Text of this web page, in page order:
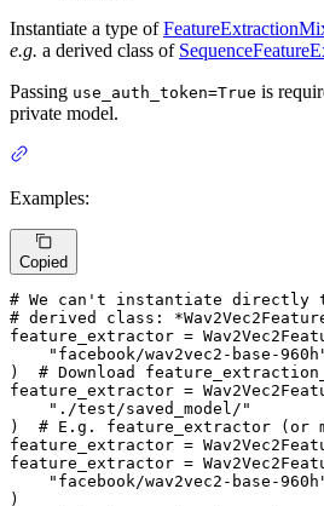
Instantiate a type of
e.g. a derived class of
Passing use_auth_token=True is
private model.
Examples:
Copied
# We can't instantiate directly
# derived class:
feature_extractor =
"facebook/wav2vec2-base-
) # Download
feature_extractor =
"./test/saved_model/"
) # E.g. feature_extractor (or
feature_extractor =
feature_extractor =
"facebook/wav2vec2-base-